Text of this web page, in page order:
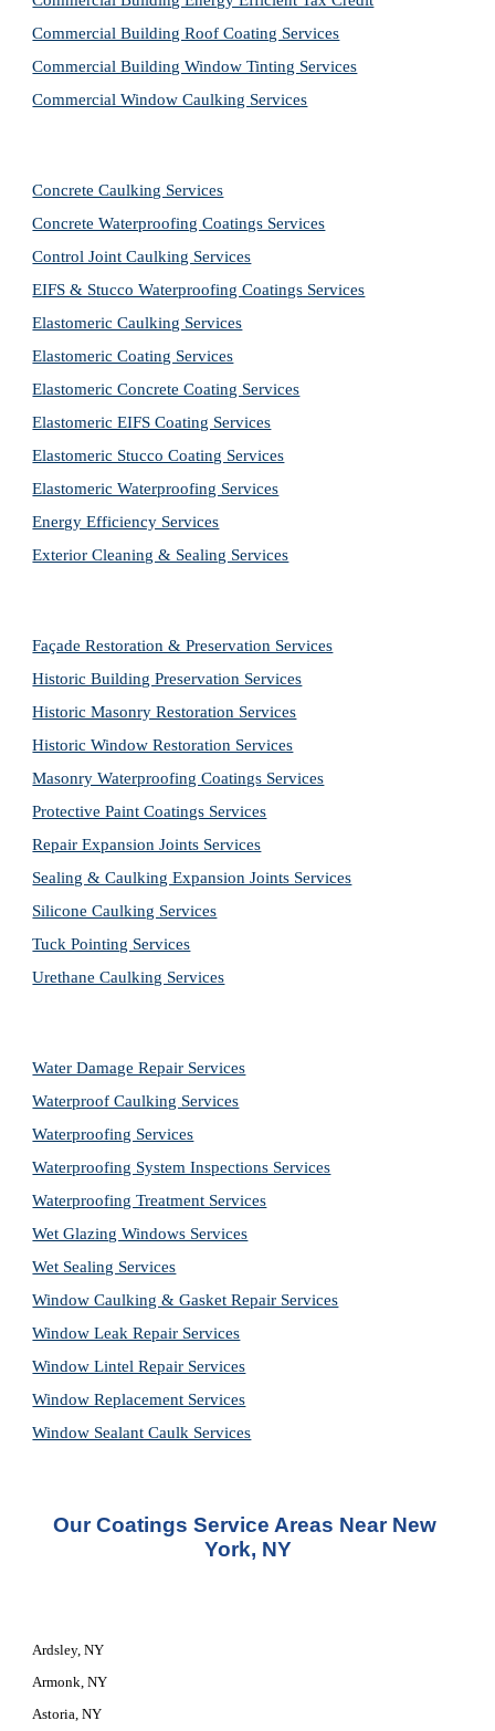
Commercial Building Roof Coating Services
Commercial Building Window Tinting Services
Commercial Window Caulking Services
Concrete Caulking Services
Concrete Waterproofing Coatings Services
Control Joint Caulking Services
EIFS & Stucco Waterproofing Coatings Services
Elastomeric Caulking Services
Elastomeric Coating Services
Elastomeric Concrete Coating Services
Elastomeric EIFS Coating Services
Elastomeric Stucco Coating Services
Elastomeric Waterproofing Services
Energy Efficiency Services
Exterior Cleaning & Sealing Services
Façade Restoration & Preservation Services
Historic Building Preservation Services
Historic Masonry Restoration Services
Historic Window Restoration Services
Masonry Waterproofing Coatings Services
Protective Paint Coatings Services
Repair Expansion Joints Services
Sealing & Caulking Expansion Joints Services
Silicone Caulking Services
Tuck Pointing Services
Urethane Caulking Services
Water Damage Repair Services
Waterproof Caulking Services
Waterproofing Services
Waterproofing System Inspections Services
Waterproofing Treatment Services
Wet Glazing Windows Services
Wet Sealing Services
Window Caulking & Gasket Repair Services
Window Leak Repair Services
Window Lintel Repair Services
Window Replacement Services
Window Sealant Caulk Services
Our Coatings Service Areas Near New
York, NY
Ardsley, NY
Armonk, NY
Astoria, NY